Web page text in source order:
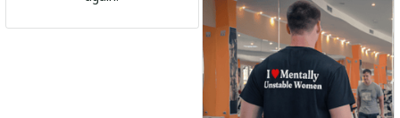
occasion. I highly
recommend it to
everyone!